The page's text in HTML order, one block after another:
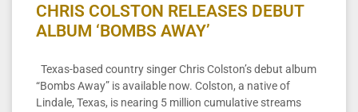
CHRIS COLSTON RELEASES DEBUT
ALBUM ‘BOMBS AWAY’
Texas-based country singer Chris Colston’s debut album
“Bombs Away” is available now. Colston, a native of
Lindale, Texas, is nearing 5 million cumulative streams